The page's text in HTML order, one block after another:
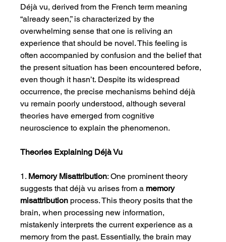
Déjà vu, derived from the French term meaning
“already seen,” is characterized by the
overwhelming sense that one is reliving an
experience that should be novel. This feeling is
often accompanied by confusion and the belief that
the present situation has been encountered before,
even though it hasn’t. Despite its widespread
occurrence, the precise mechanisms behind déjà
vu remain poorly understood, although several
theories have emerged from cognitive
neuroscience to explain the phenomenon.
Theories Explaining Déjà Vu
1. Memory Misattribution: One prominent theory
suggests that déjà vu arises from a memory
misattribution process. This theory posits that the
brain, when processing new information,
mistakenly interprets the current experience as a
memory from the past. Essentially, the brain may